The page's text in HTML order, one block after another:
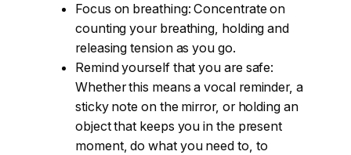
Focus on breathing: Concentrate on
counting your breathing, holding and
releasing tension as you go.
Remind yourself that you are safe:
Whether this means a vocal reminder, a
sticky note on the mirror, or holding an
object that keeps you in the present
moment, do what you need to, to